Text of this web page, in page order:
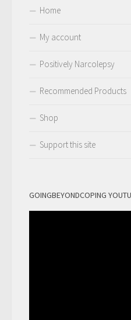
Home
My account
Positively Narcolepsy
Recommended Products
Shop
Support this site
GOINGBEYONDCOPING